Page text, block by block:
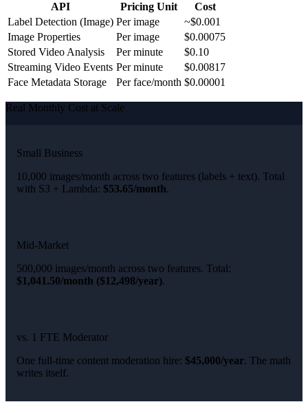
API Pricing Unit
Cost
Label Detection (Image) Per image
~$0.001
Image Properties
Per image
$0.00075
Stored Video Analysis
Per minute
$0.10
Streaming Video Events Per minute
$0.00817
Face Metadata Storage
Per face/month $0.00001
Real Monthly Cost at Scale
Small Business
10,000 images/month across two features (labels + text). Total
with S3 + Lambda: $53.65/month.
Mid-Market
500,000 images/month across two features. Total:
$1,041.50/month ($12,498/year).
vs. 1 FTE Moderator
One full-time content moderation hire: $45,000/year. The math
writes itself.